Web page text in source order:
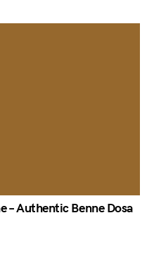
– Authentic Benne Dosa